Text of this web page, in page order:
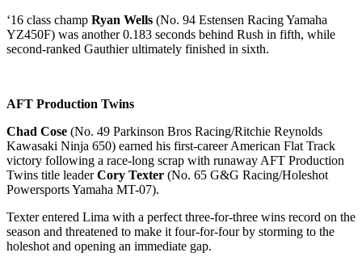
‘16 class champ Ryan Wells (No. 94 Estensen Racing Yamaha
YZ450F) was another 0.183 seconds behind Rush in fifth, while
second-ranked Gauthier ultimately finished in sixth.
AFT Production Twins
Chad Cose (No. 49 Parkinson Bros Racing/Ritchie Reynolds
Kawasaki Ninja 650) earned his first-career American Flat Track
victory following a race-long scrap with runaway AFT Production
Twins title leaderCory Texter (No. 65 G&G Racing/Holeshot
Powersports Yamaha MT-07).
Texter entered Lima with a perfect three-for-three wins record on the
season and threatened to make it four-for-four by storming to the
holeshot and opening an immediate gap.